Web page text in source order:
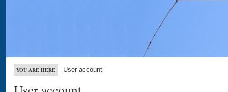
YOU ARE HERE User account